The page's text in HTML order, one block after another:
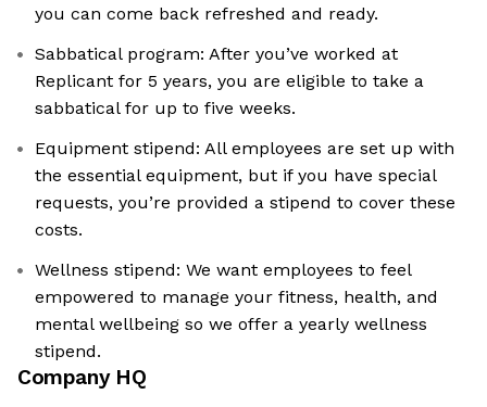
you can come back refreshed and ready.
Sabbatical program: After you’ve worked at
Replicant for 5 years, you are eligible to take a
sabbatical for up to five weeks.
Equipment stipend: All employees are set up with
the essential equipment, but if you have special
requests, you’re provided a stipend to cover these
costs.
Wellness stipend: We want employees to feel
empowered to manage your fitness, health, and
mental wellbeing so we offer a yearly wellness
stipend.
Company HQ